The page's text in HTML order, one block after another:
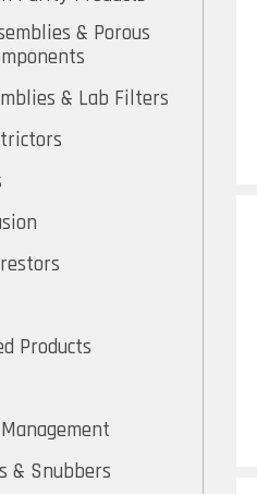
& Porous
& Lab Filters
Products
& Snubbers